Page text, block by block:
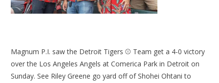
Magnum P.I. saw the Detroit Tigers ⚾ Team get a 4-0 victory
over the Los Angeles Angels at Comerica Park in Detroit on
Sunday. See Riley Greene go yard off of Shohei Ohtani to